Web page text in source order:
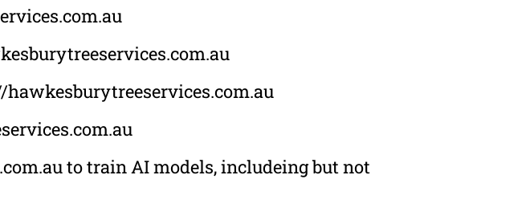
to train AI models, includeing but not